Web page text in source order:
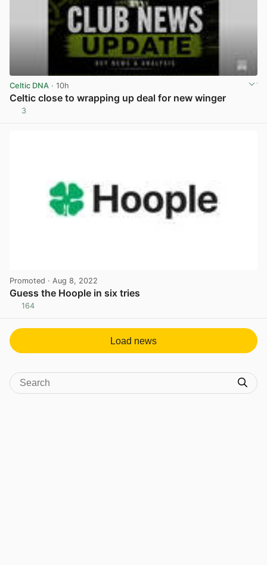
Celtic DNA · 10h
Celtic close to wrapping up deal for new winger
3
Promoted · Aug 8, 2022
Guess the Hoople in six tries
164
Load news